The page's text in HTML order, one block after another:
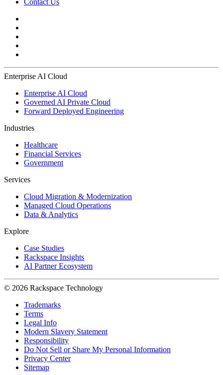
Contact Us
Enterprise AI Cloud
Enterprise AI Cloud
Governed AI Private Cloud
Forward Deployed Engineering
Industries
Healthcare
Financial Services
Government
Services
Cloud Migration & Modernization
Managed Cloud Operations
Data & Analytics
Explore
Case Studies
Rackspace Insights
AI Partner Ecosystem
© 2026 Rackspace Technology
Trademarks
Terms
Legal Info
Modern Slavery Statement
Responsibility
Do Not Sell or Share My Personal Information
Privacy Center
Sitemap